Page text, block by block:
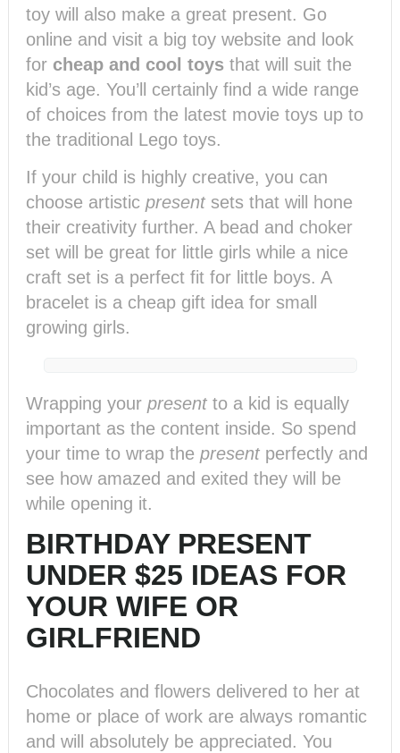
toy will also make a great present. Go
online and visit a big toy website and look
for cheap and cool toys that will suit the
kid’s age. You’ll certainly find a wide range
of choices from the latest movie toys up to
the traditional Lego toys.
If your child is highly creative, you can
choose artistic present sets that will hone
their creativity further. A bead and choker
set will be great for little girls while a nice
craft set is a perfect fit for little boys. A
bracelet is a cheap gift idea for small
growing girls.
Wrapping your present to a kid is equally
important as the content inside. So spend
your time to wrap the present perfectly and
see how amazed and exited they will be
while opening it.
BIRTHDAY PRESENT
UNDER $25 IDEAS FOR
YOUR WIFE OR
GIRLFRIEND
Chocolates and flowers delivered to her at
home or place of work are always romantic
and will absolutely be appreciated. You